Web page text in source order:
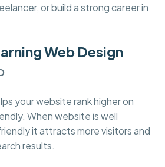
or build a strong career in
Web Design
your website rank higher on
When website is well
it attracts more visitors and
results.